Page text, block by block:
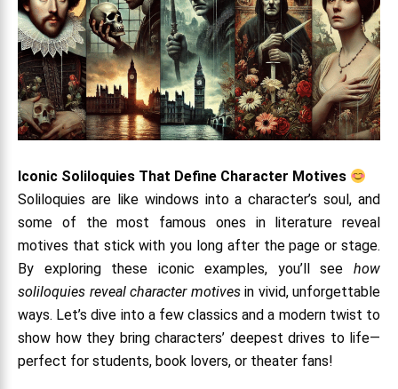
Iconic Soliloquies That Define Character Motives
Soliloquies are like windows into a character’s soul, and
some of the most famous ones in literature reveal
motives that stick with you long after the page or stage.
By exploring these iconic examples, you’ll see how
soliloquies reveal character motivesin vivid, unforgettable
ways. Let’s dive into a few classics and a modern twist to
show how they bring characters’ deepest drives to life—
perfect for students, book lovers, or theater fans!